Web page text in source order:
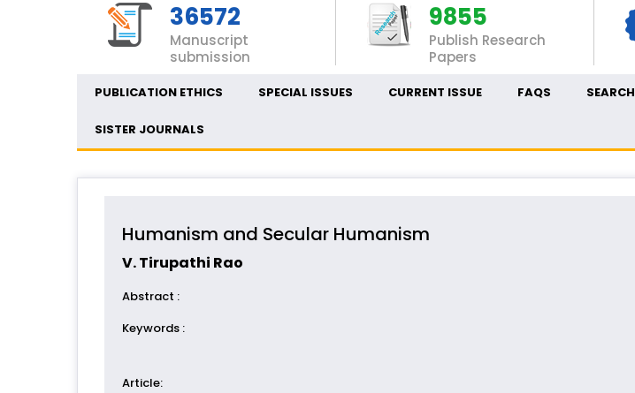
36572
Manuscript
submission
9855
Publish Research
Papers
PUBLICATION ETHICS SPECIAL ISSUES CURRENT ISSUE FAQS SEARCH
SISTER JOURNALS
Humanism and Secular Humanism
V. Tirupathi Rao
Abstract :
Keywords :
Article: